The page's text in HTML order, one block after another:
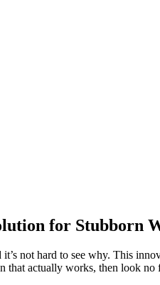
for Stubborn
not hard to see why. This
that actually works, then look no